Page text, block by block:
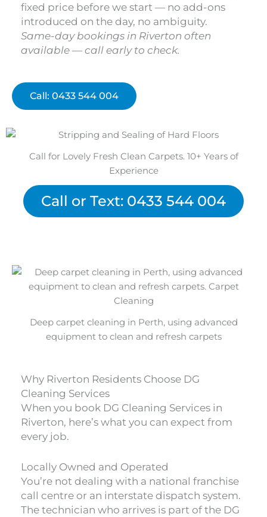
fixed price before we start — no add-ons
introduced on the day, no ambiguity.
Same-day bookings in Riverton often
available — call early to check.
Call: 0433 544 004
Call for Lovely Fresh Clean Carpets. 10+ Years of
Experience
Call or Text: 0433 544 004
Why Riverton Residents Choose DG
Cleaning Services
When you book DG Cleaning Services in
Riverton, here’s what you can expect from
every job.
Locally Owned and Operated
You’re not dealing with a national franchise
call centre or an interstate dispatch system.
The technician who arrives is part of the DG
Deep carpet cleaning in Perth, using advanced
equipment to clean and refresh carpets